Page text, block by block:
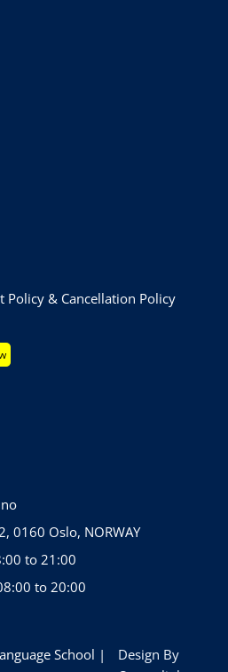
Policy & Cancellation Policy
0160 Oslo, NORWAY
to 21:00
to 20:00
School |
Design By